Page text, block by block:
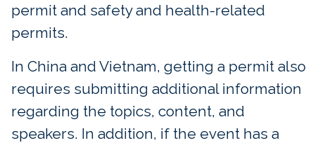
permit and safety and health-related
permits.
In China and Vietnam, getting a permit also
requires submitting additional information
regarding the topics, content, and
speakers. In addition, if the event has a